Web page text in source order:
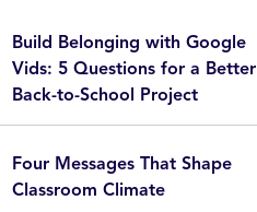
Build Belonging with Google
Vids: 5 Questions for a Better
Back-to-School Project
Four Messages That Shape
Classroom Climate